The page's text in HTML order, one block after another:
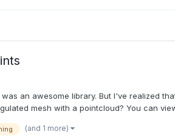
an awesome library. But I've realized
mesh with a pointcloud? You can
(and 1 more)